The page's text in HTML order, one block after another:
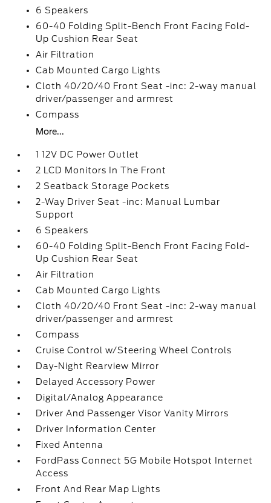
6 Speakers
60-40 Folding Split-Bench Front Facing Fold-
Up Cushion Rear Seat
Air Filtration
Cab Mounted Cargo Lights
Cloth 40/20/40 Front Seat -inc: 2-way manual
driver/passenger and armrest
Compass
More...
1 12V DC Power Outlet
2 LCD Monitors In The Front
2 Seatback Storage Pockets
2-Way Driver Seat -inc: Manual Lumbar
Support
6 Speakers
60-40 Folding Split-Bench Front Facing Fold-
Up Cushion Rear Seat
Air Filtration
Cab Mounted Cargo Lights
Cloth 40/20/40 Front Seat -inc: 2-way manual
driver/passenger and armrest
Compass
Cruise Control w/Steering Wheel Controls
Day-Night Rearview Mirror
Delayed Accessory Power
Digital/Analog Appearance
Driver And Passenger Visor Vanity Mirrors
Driver Information Center
Fixed Antenna
FordPass Connect 5G Mobile Hotspot Internet
Access
Front And Rear Map Lights